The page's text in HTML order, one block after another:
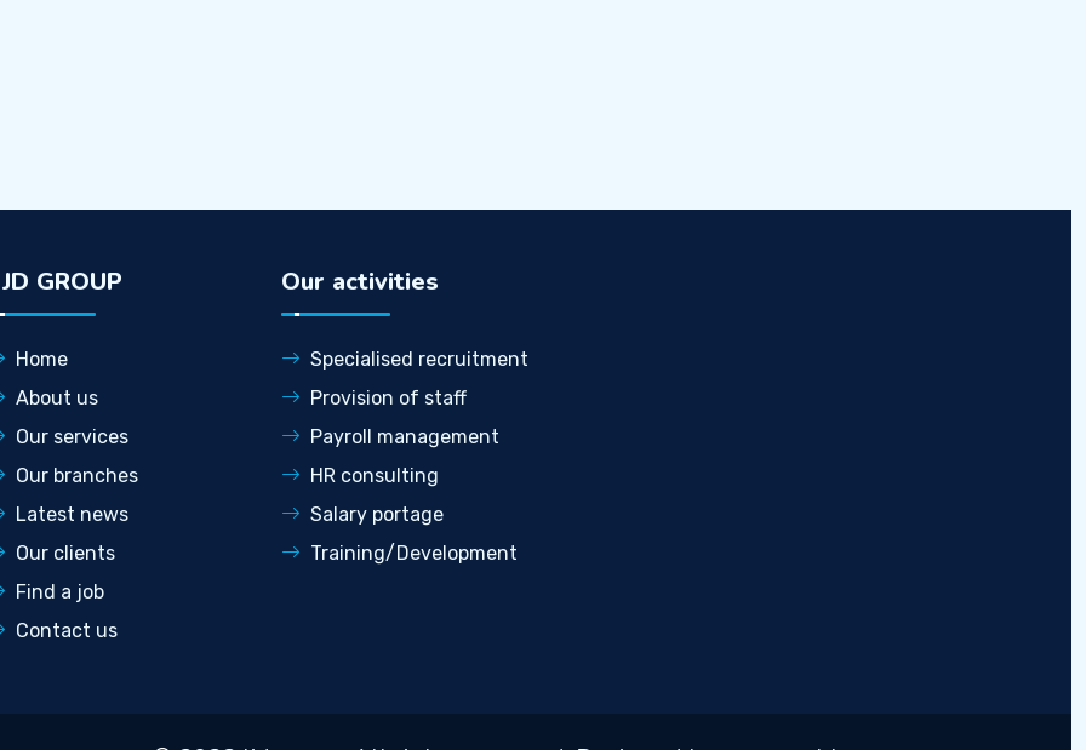
GROUP
Home
About us
Our services
Our branches
Latest news
Our clients
Find a job
Contact us
Our activities
Specialised recruitment
Provision of staff
Payroll management
HR consulting
Salary portage
Training/Development